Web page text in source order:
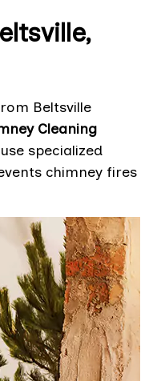
Beltsville
Cleaning
specialized
chimney fires